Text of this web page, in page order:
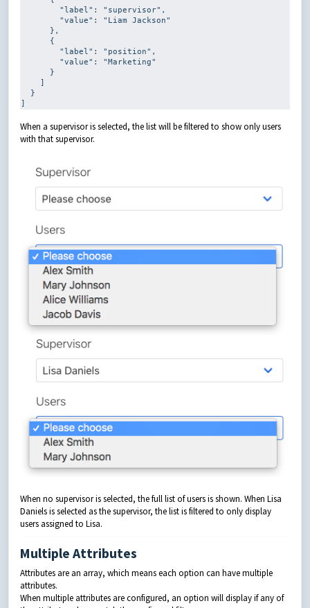
        "label":
"supervisor" ,
        "value":
"Liam Jackson"
        "label":
"position" ,
        "value":
"Marketing"
]
When a supervisor is selected, the list will be filtered to show only users
with that supervisor.
When no supervisor is selected, the full list of users is shown. When Lisa
Daniels is selected as the supervisor, the list is filtered to only display
users assigned to Lisa.
Multiple Attributes
Attributes are an array, which means each option can have multiple
attributes.
When multiple attributes are configured, an option will display if any of